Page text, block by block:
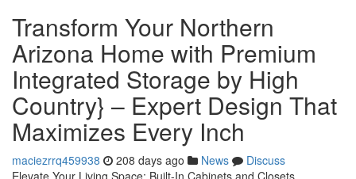
Transform Your Northern
Arizona Home with Premium
Integrated Storage by High
Country} – Expert Design That
Maximizes Every Inch
maciezrrq459938 208 days ago News
Discuss
Elevate Your Living Space: Built-In Cabinets and Closets